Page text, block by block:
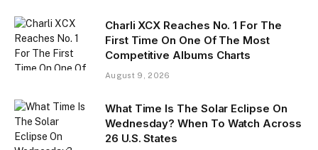
Charli XCX Reaches No. 1 For The
First Time On One Of The Most
Competitive Albums Charts
August 9, 2026
What Time Is The Solar Eclipse On
Wednesday? When To Watch Across
26 U.S. States